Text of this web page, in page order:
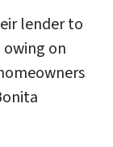
lender to
on